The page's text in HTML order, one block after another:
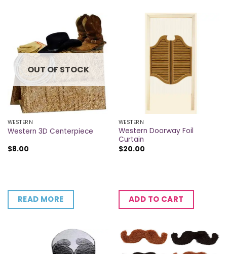
OUT OF STOCK
WESTERN
Western 3D Centerpiece
$8.00
READ MORE
WESTERN
Western Doorway Foil
Curtain
$20.00
ADD TO CART